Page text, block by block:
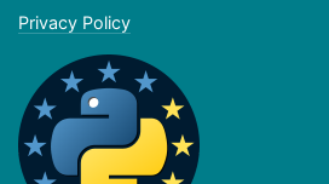
Privacy Policy